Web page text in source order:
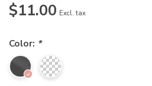
$11.00 Excl. tax
Color: *